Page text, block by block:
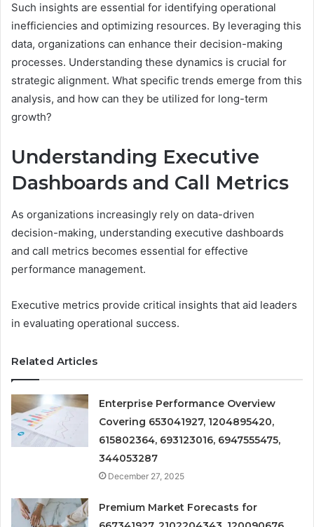
Such insights are essential for identifying operational
inefficiencies and optimizing resources. By leveraging this
data, organizations can enhance their decision-making
processes. Understanding these dynamics is crucial for
strategic alignment. What specific trends emerge from this
analysis, and how can they be utilized for long-term
growth?
Understanding Executive
Dashboards and Call Metrics
As organizations increasingly rely on data-driven
decision-making, understanding executive dashboards
and call metrics becomes essential for effective
performance management.
Executive metrics provide critical insights that aid leaders
in evaluating operational success.
Related Articles
Enterprise Performance Overview
Covering 653041927, 1204895420,
615802364, 693123016, 6947555475,
344053287
December 27, 2025
Premium Market Forecasts for